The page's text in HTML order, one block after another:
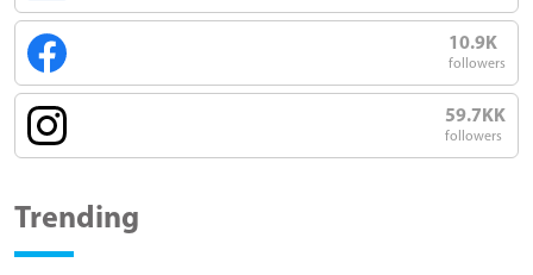
10.9K
followers
59.7KK
followers
Trending